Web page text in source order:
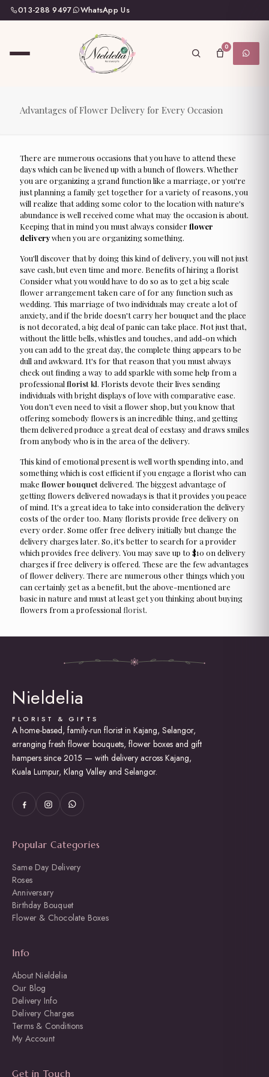
013-288 9497 WhatsApp Us
0
Advantages of Flower Delivery for Every Occasion
There are numerous occasions that you have to attend these
days which can be livened up with a bunch of flowers. Whether
you are organizing a grand function like a marriage, or you're
just planning a family get together for a variety of reasons, you
will realize that adding some color to the location with nature's
abundance is well received come what may the occasion is about.
Keeping that in mind you must always considerflower
deliverywhen you are organizing something.
You'll discover that by doing this kind of delivery, you will not just
save cash, but even time and more. Benefits of hiring a florist
Consider what you would have to do so as to get a big scale
flower arrangement taken care of for any function such as
wedding. This marriage of two individuals may create a lot of
anxiety, and if the bride doesn't carry her bouquet and the place
is not decorated, a big deal of panic can take place. Not just that,
without the little bells, whistles and touches, and add-on which
you can add to the great day, the complete thing appears to be
dull and awkward. It's for that reason that you must always
check out finding a way to add sparkle with some help from a
professional florist kl. Florists devote their lives sending
individuals with bright displays of love with comparative ease.
You don’t even need to visit a flower shop, but you know that
offering somebody flowers is an incredible thing, and getting
them delivered produce a great deal of ecstasy and draws smiles
from anybody who is in the area of the delivery.
This kind of emotional present is well worth spending into, and
something which is cost efficient if you engage a florist who can
make flower bouquetdelivered. The biggest advantage of
getting flowers delivered nowadays is that it provides you peace
of mind. It's a great idea to take into consideration the delivery
costs of the order too. Many florists provide free delivery on
every order. Some offer free delivery initially but change the
delivery charges later. So, it's better to search for a provider
which provides free delivery. You may save up to $10 on delivery
charges if free delivery is offered. These are the few advantages
of flower delivery. There are numerous other things which you
can certainly get as a benefit, but the above-mentioned are
basic in nature and must at least get you thinking about buying
flowers from a professional florist.
Nieldelia
FLORIST & GIFTS
A home-based, family-run florist in Kajang, Selangor,
arranging fresh flower bouquets, flower boxes and gift
hampers since 2015 — with delivery across Kajang,
Kuala Lumpur, Klang Valley and Selangor.
Popular Categories
Same Day Delivery
Roses
Anniversary
Birthday Bouquet
Flower & Chocolate Boxes
Info
About Nieldelia
Our Blog
Delivery Info
Delivery Charges
Terms & Conditions
My Account
Get in Touch